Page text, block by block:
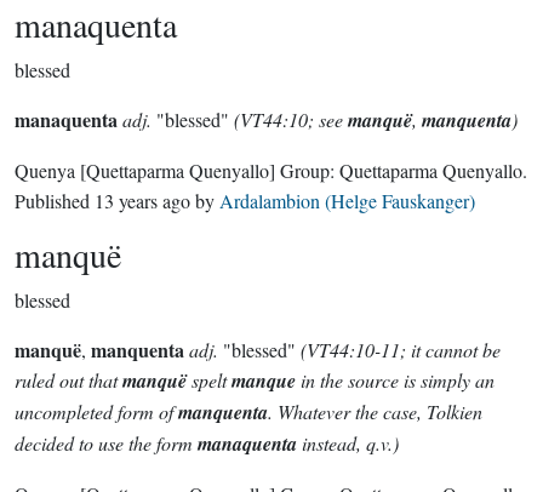
manaquenta
blessed
manaquentaadj. "blessed" (VT44:10; seemanquë, manquenta)
Quenya [Quettaparma Quenyallo] Group: Quettaparma Quenyallo.
Published 13 years agoby Ardalambion (Helge Fauskanger)
manquë
blessed
manquë, manquentaadj. "blessed" (VT44:10-11; it cannot be
ruled out thatmanquëspeltmanquein the source is simply an
uncompleted form ofmanquenta. Whatever the case, Tolkien
decided to use the form manaquentainstead, q.v.)